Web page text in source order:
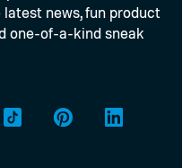
app via
will also
more, yet-to-
news, fun product
one-of-a-kind sneak